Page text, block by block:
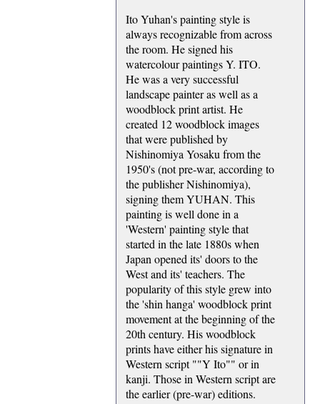
Ito Yuhan's painting style is
always recognizable from across
the room. He signed his
watercolour paintings Y. ITO.
He was a very successful
landscape painter as well as a
woodblock print artist. He
created 12 woodblock images
that were published by
Nishinomiya Yosaku from the
1950's (not pre-war, according to
the publisher Nishinomiya),
signing them YUHAN. This
painting is well done in a
'Western' painting style that
started in the late 1880s when
Japan opened its' doors to the
West and its' teachers. The
popularity of this style grew into
the 'shin hanga' woodblock print
movement at the beginning of the
20th century. His woodblock
prints have either his signature in
Western script ""Y Ito"" or in
kanji. Those in Western script are
the earlier (pre-war) editions.